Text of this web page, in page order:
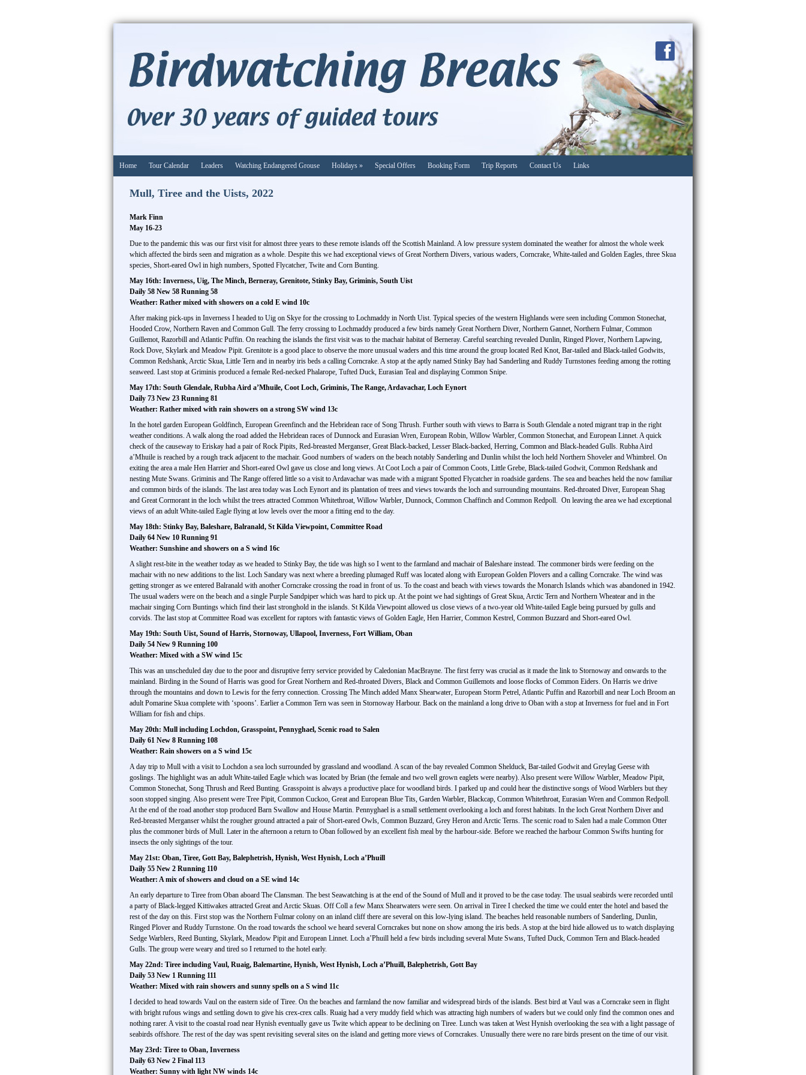
Home Tour Calendar Leaders Watching Endangered Grouse Holidays » Special Offers Booking Form Trip Reports Contact Us Links
Mull, Tiree and the Uists, 2022
Mark Finn
May 16-23
Due to the pandemic this was our first visit for almost three years to these remote islands off the Scottish Mainland. A low pressure system dominated the weather for almost the whole week
which affected the birds seen and migration as a whole. Despite this we had exceptional views of Great Northern Divers, various waders, Corncrake, White-tailed and Golden Eagles, three Skua
species, Short-eared Owl in high numbers, Spotted Flycatcher, Twite and Corn Bunting.
May 16th: Inverness, Uig, The Minch, Berneray, Grenitote, Stinky Bay, Griminis, South Uist
Daily 58 New 58 Running 58
Weather: Rather mixed with showers on a cold E wind 10c
After making pick-ups in Inverness I headed to Uig on Skye for the crossing to Lochmaddy in North Uist. Typical species of the western Highlands were seen including Common Stonechat,
Hooded Crow, Northern Raven and Common Gull. The ferry crossing to Lochmaddy produced a few birds namely Great Northern Diver, Northern Gannet, Northern Fulmar, Common
Guillemot, Razorbill and Atlantic Puffin. On reaching the islands the first visit was to the machair habitat of Berneray. Careful searching revealed Dunlin, Ringed Plover, Northern Lapwing,
Rock Dove, Skylark and Meadow Pipit. Grenitote is a good place to observe the more unusual waders and this time around the group located Red Knot, Bar-tailed and Black-tailed Godwits,
Common Redshank, Arctic Skua, Little Tern and in nearby iris beds a calling Corncrake. A stop at the aptly named Stinky Bay had Sanderling and Ruddy Turnstones feeding among the rotting
seaweed. Last stop at Griminis produced a female Red-necked Phalarope, Tufted Duck, Eurasian Teal and displaying Common Snipe.
May 17th: South Glendale, Rubha Aird a’Mhuile, Coot Loch, Griminis, The Range, Ardavachar, Loch Eynort
Daily 73 New 23 Running 81
Weather: Rather mixed with rain showers on a strong SW wind 13c
In the hotel garden European Goldfinch, European Greenfinch and the Hebridean race of Song Thrush. Further south with views to Barra is South Glendale a noted migrant trap in the right
weather conditions. A walk along the road added the Hebridean races of Dunnock and Eurasian Wren, European Robin, Willow Warbler, Common Stonechat, and European Linnet. A quick
check of the causeway to Eriskay had a pair of Rock Pipits, Red-breasted Merganser, Great Black-backed, Lesser Black-backed, Herring, Common and Black-headed Gulls. Rubha Aird
a’Mhuile is reached by a rough track adjacent to the machair. Good numbers of waders on the beach notably Sanderling and Dunlin whilst the loch held Northern Shoveler and Whimbrel. On
exiting the area a male Hen Harrier and Short-eared Owl gave us close and long views. At Coot Loch a pair of Common Coots, Little Grebe, Black-tailed Godwit, Common Redshank and
nesting Mute Swans. Griminis and The Range offered little so a visit to Ardavachar was made with a migrant Spotted Flycatcher in roadside gardens. The sea and beaches held the now familiar
and common birds of the islands. The last area today was Loch Eynort and its plantation of trees and views towards the loch and surrounding mountains. Red-throated Diver, European Shag
and Great Cormorant in the loch whilst the trees attracted Common Whitethroat, Willow Warbler, Dunnock, Common Chaffinch and Common Redpoll. On leaving the area we had exceptional
views of an adult White-tailed Eagle flying at low levels over the moor a fitting end to the day.
May 18th: Stinky Bay, Baleshare, Balranald, St Kilda Viewpoint, Committee Road
Daily 64 New 10 Running 91
Weather: Sunshine and showers on a S wind 16c
A slight rest-bite in the weather today as we headed to Stinky Bay, the tide was high so I went to the farmland and machair of Baleshare instead. The commoner birds were feeding on the
machair with no new additions to the list. Loch Sandary was next where a breeding plumaged Ruff was located along with European Golden Plovers and a calling Corncrake. The wind was
getting stronger as we entered Balranald with another Corncrake crossing the road in front of us. To the coast and beach with views towards the Monarch Islands which was abandoned in 1942.
The usual waders were on the beach and a single Purple Sandpiper which was hard to pick up. At the point we had sightings of Great Skua, Arctic Tern and Northern Wheatear and in the
machair singing Corn Buntings which find their last stronghold in the islands. St Kilda Viewpoint allowed us close views of a two-year old White-tailed Eagle being pursued by gulls and
corvids. The last stop at Committee Road was excellent for raptors with fantastic views of Golden Eagle, Hen Harrier, Common Kestrel, Common Buzzard and Short-eared Owl.
May 19th: South Uist, Sound of Harris, Stornoway, Ullapool, Inverness, Fort William, Oban
Daily 54 New 9 Running 100
Weather: Mixed with a SW wind 15c
This was an unscheduled day due to the poor and disruptive ferry service provided by Caledonian MacBrayne. The first ferry was crucial as it made the link to Stornoway and onwards to the
mainland. Birding in the Sound of Harris was good for Great Northern and Red-throated Divers, Black and Common Guillemots and loose flocks of Common Eiders. On Harris we drive
through the mountains and down to Lewis for the ferry connection. Crossing The Minch added Manx Shearwater, European Storm Petrel, Atlantic Puffin and Razorbill and near Loch Broom an
adult Pomarine Skua complete with ‘spoons’. Earlier a Common Tern was seen in Stornoway Harbour. Back on the mainland a long drive to Oban with a stop at Inverness for fuel and in Fort
William for fish and chips.
May 20th: Mull including Lochdon, Grasspoint, Pennyghael, Scenic road to Salen
Daily 61 New 8 Running 108
Weather: Rain showers on a S wind 15c
A day trip to Mull with a visit to Lochdon a sea loch surrounded by grassland and woodland. A scan of the bay revealed Common Shelduck, Bar-tailed Godwit and Greylag Geese with
goslings. The highlight was an adult White-tailed Eagle which was located by Brian (the female and two well grown eaglets were nearby). Also present were Willow Warbler, Meadow Pipit,
Common Stonechat, Song Thrush and Reed Bunting. Grasspoint is always a productive place for woodland birds. I parked up and could hear the distinctive songs of Wood Warblers but they
soon stopped singing. Also present were Tree Pipit, Common Cuckoo, Great and European Blue Tits, Garden Warbler, Blackcap, Common Whitethroat, Eurasian Wren and Common Redpoll.
At the end of the road another stop produced Barn Swallow and House Martin. Pennyghael is a small settlement overlooking a loch and forest habitats. In the loch Great Northern Diver and
Red-breasted Merganser whilst the rougher ground attracted a pair of Short-eared Owls, Common Buzzard, Grey Heron and Arctic Terns. The scenic road to Salen had a male Common Otter
plus the commoner birds of Mull. Later in the afternoon a return to Oban followed by an excellent fish meal by the harbour-side. Before we reached the harbour Common Swifts hunting for
insects the only sightings of the tour.
May 21st: Oban, Tiree, Gott Bay, Balephetrish, Hynish, West Hynish, Loch a’Phuill
Daily 55 New 2 Running 110
Weather: A mix of showers and cloud on a SE wind 14c
An early departure to Tiree from Oban aboard The Clansman. The best Seawatching is at the end of the Sound of Mull and it proved to be the case today. The usual seabirds were recorded until
a party of Black-legged Kittiwakes attracted Great and Arctic Skuas. Off Coll a few Manx Shearwaters were seen. On arrival in Tiree I checked the time we could enter the hotel and based the
rest of the day on this. First stop was the Northern Fulmar colony on an inland cliff there are several on this low-lying island. The beaches held reasonable numbers of Sanderling, Dunlin,
Ringed Plover and Ruddy Turnstone. On the road towards the school we heard several Corncrakes but none on show among the iris beds. A stop at the bird hide allowed us to watch displaying
Sedge Warblers, Reed Bunting, Skylark, Meadow Pipit and European Linnet. Loch a’Phuill held a few birds including several Mute Swans, Tufted Duck, Common Tern and Black-headed
Gulls. The group were weary and tired so I returned to the hotel early.
May 22nd: Tiree including Vaul, Ruaig, Balemartine, Hynish, West Hynish, Loch a’Phuill, Balephetrish, Gott Bay
Daily 53 New 1 Running 111
Weather: Mixed with rain showers and sunny spells on a S wind 11c
I decided to head towards Vaul on the eastern side of Tiree. On the beaches and farmland the now familiar and widespread birds of the islands. Best bird at Vaul was a Corncrake seen in flight
with bright rufous wings and settling down to give his crex-crex calls. Ruaig had a very muddy field which was attracting high numbers of waders but we could only find the common ones and
nothing rarer. A visit to the coastal road near Hynish eventually gave us Twite which appear to be declining on Tiree. Lunch was taken at West Hynish overlooking the sea with a light passage of
seabirds offshore. The rest of the day was spent revisiting several sites on the island and getting more views of Corncrakes. Unusually there were no rare birds present on the time of our visit.
May 23rd: Tiree to Oban, Inverness
Daily 63 New 2 Final 113
Weather: Sunny with light NW winds 14c